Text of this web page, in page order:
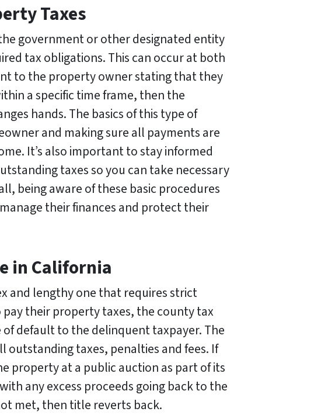
Taxes
government or other designated entity
tax obligations. This can occur at both
to the property owner stating that they
a specific time frame, then the
hands. The basics of this type of
and making sure all payments are
It’s also important to stay informed
taxes so you can take necessary
being aware of these basic procedures
their finances and protect their
in California
and lengthy one that requires strict
their property taxes, the county tax
default to the delinquent taxpayer. The
taxes, penalties and fees. If
property at a public auction as part of its
any excess proceeds going back to the
met, then title reverts back.